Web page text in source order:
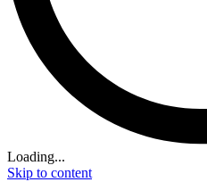
Loading...
Skip to content